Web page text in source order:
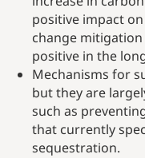
positive impact
change
positive in the
Mechanisms for
but they are
such as
that currently
sequestration.